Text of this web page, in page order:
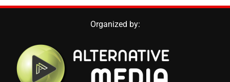
Organized by: